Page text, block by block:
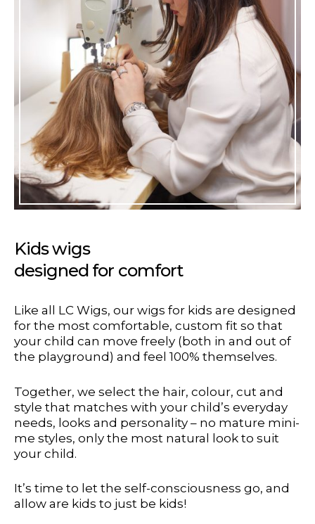
Kids wigs
designed for comfort
Like all LC Wigs, our wigs for kids are designed
for the most comfortable, custom fit so that
your child can move freely (both in and out of
the playground) and feel 100% themselves.
Together, we select the hair, colour, cut and
style that matches with your child’s everyday
needs, looks and personality – no mature mini-
me styles, only the most natural look to suit
your child.
It’s time to let the self-consciousness go, and
allow are kids to just be kids!